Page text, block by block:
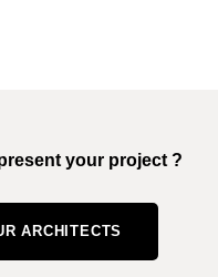
your project ?
ARCHITECTS